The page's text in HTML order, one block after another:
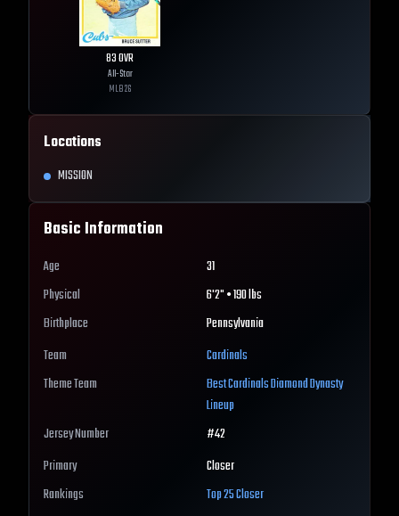
83OVR
All-Star
MLB26
Locations
MISSION
Basic Information
Age
31
Physical
6'2" • 190 lbs
Birthplace
Pennsylvania
Team
Cardinals
Theme Team
BestCardinalsDiamond Dynasty
Lineup
Jersey Number
#42
Primary
Closer
Rankings
Top 25Closer